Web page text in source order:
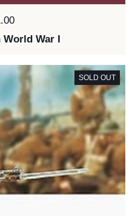
World War I
SOLD OUT